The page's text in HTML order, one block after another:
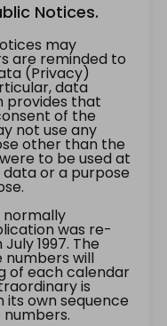
Notices.
may
are reminded to
(Privacy)
data
provides that
of the
not use any
other than the
to be used at
or a purpose
normally
was re-
1997. The
numbers will
of each calendar
is
its own sequence